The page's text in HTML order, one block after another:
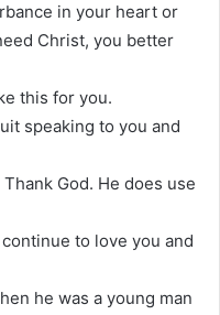
in your heart or
Christ, you better
this for you.
speaking to you and
God. He does use
to love you and
he was a young man